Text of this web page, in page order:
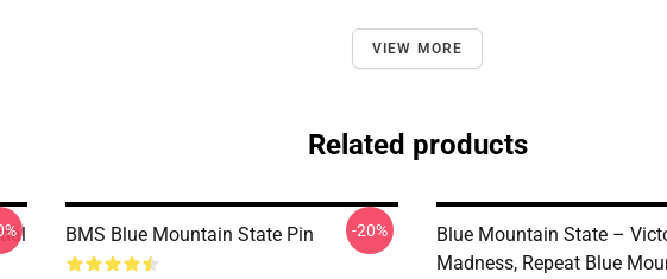
VIEW MORE
Related products
BMS Blue Mountain State Pin -20%
Blue Mountain State –
Madness, Repeat Blue